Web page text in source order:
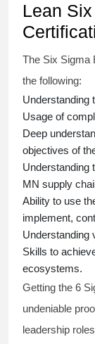
Lean
The Six Sigma
the following:
Understanding
Usage of
Deep
objectives of
Understanding
MN supply
Ability to use
implement,
Understanding
Skills to
ecosystems.
Getting the 6
undeniable
leadership